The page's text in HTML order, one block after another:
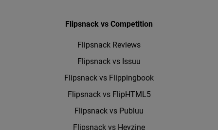
Flipsnack vs Competition
Flipsnack Reviews
Flipsnack vs Issuu
Flipsnack vs Flippingbook
Flipsnack vs FlipHTML5
Flipsnack vs Publuu
Flipsnack vs Heyzine